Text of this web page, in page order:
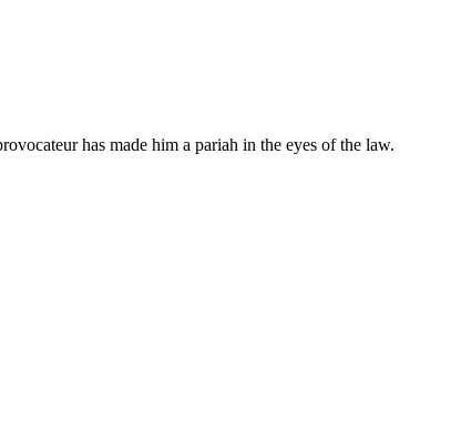
has made him a pariah in the eyes of the law.